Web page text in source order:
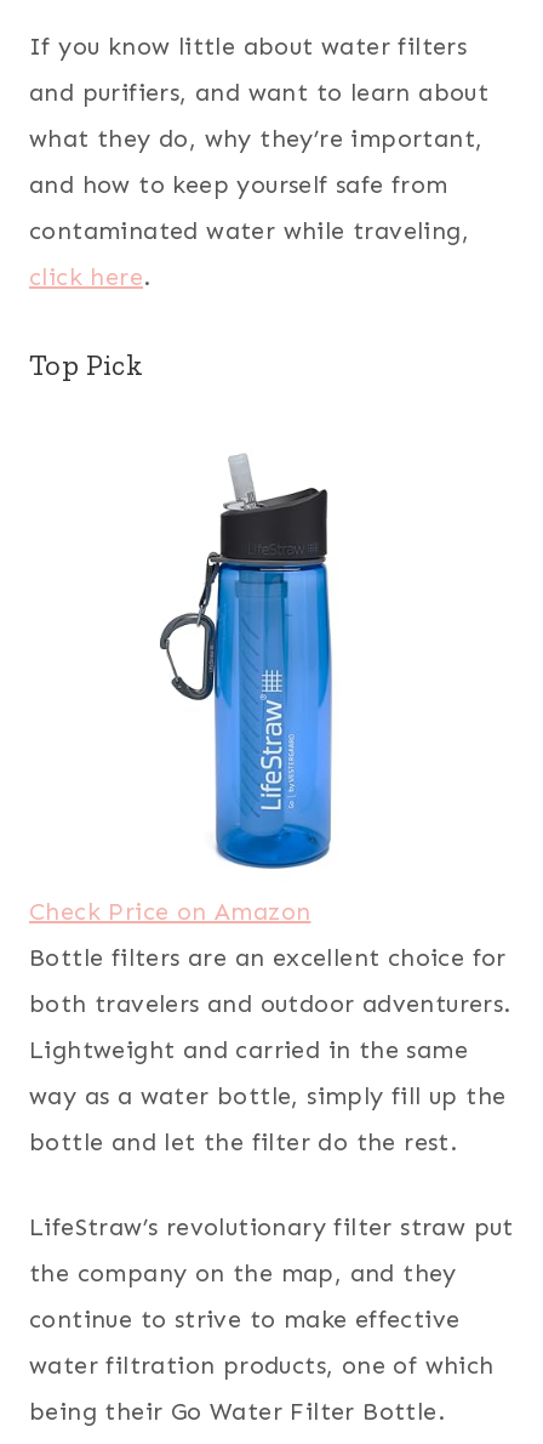
If you know little about water filters
and purifiers, and want to learn about
what they do, why they’re important,
and how to keep yourself safe from
contaminated water while traveling,
click here.
Top Pick
Check Price on Amazon
Bottle filters are an excellent choice for
both travelers and outdoor adventurers.
Lightweight and carried in the same
way as a water bottle, simply fill up the
bottle and let the filter do the rest.
LifeStraw’s revolutionary filter straw put
the company on the map, and they
continue to strive to make effective
water filtration products, one of which
being their Go Water Filter Bottle.